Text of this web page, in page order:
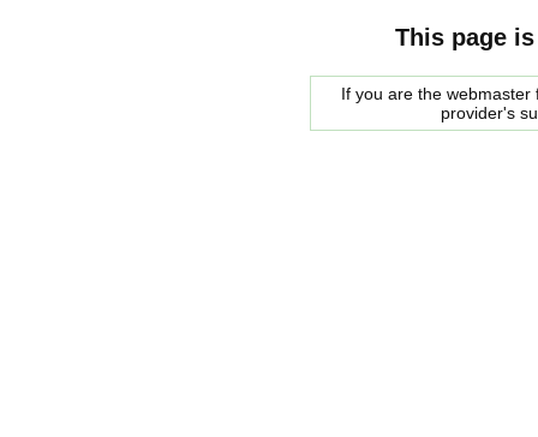
This page
If you are the
provider's